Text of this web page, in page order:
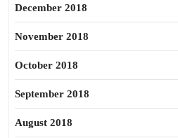
December 2018
November 2018
October 2018
September 2018
August 2018